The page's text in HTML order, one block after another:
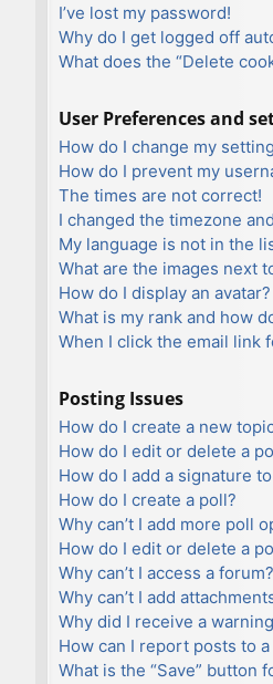
I’ve lost my password!
Why do I get logged off
What does the “Delete
User Preferences and
How do I change my
How do I prevent my
The times are not correct!
I changed the timezone
My language is not in the
What are the images next
How do I display an avatar?
What is my rank and how
When I click the email link
Posting Issues
How do I create a new
How do I edit or delete a
How do I add a signature
How do I create a poll?
Why can’t I add more poll
How do I edit or delete a
Why can’t I access a forum?
Why can’t I add
Why did I receive a
How can I report posts to
What is the “Save” button